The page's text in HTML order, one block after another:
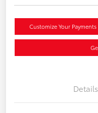
Customize Your Payments
Details